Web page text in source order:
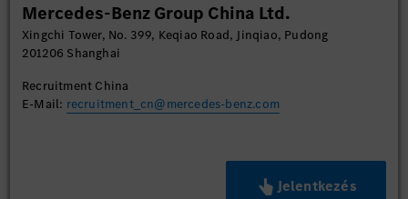
Mercedes-Benz Group China Ltd.
Xingchi Tower, No. 399, Keqiao Road, Jinqiao, Pudong
201206 Shanghai
Recruitment China
E-Mail: recruitment_cn@mercedes-benz.com
Jelentkezés